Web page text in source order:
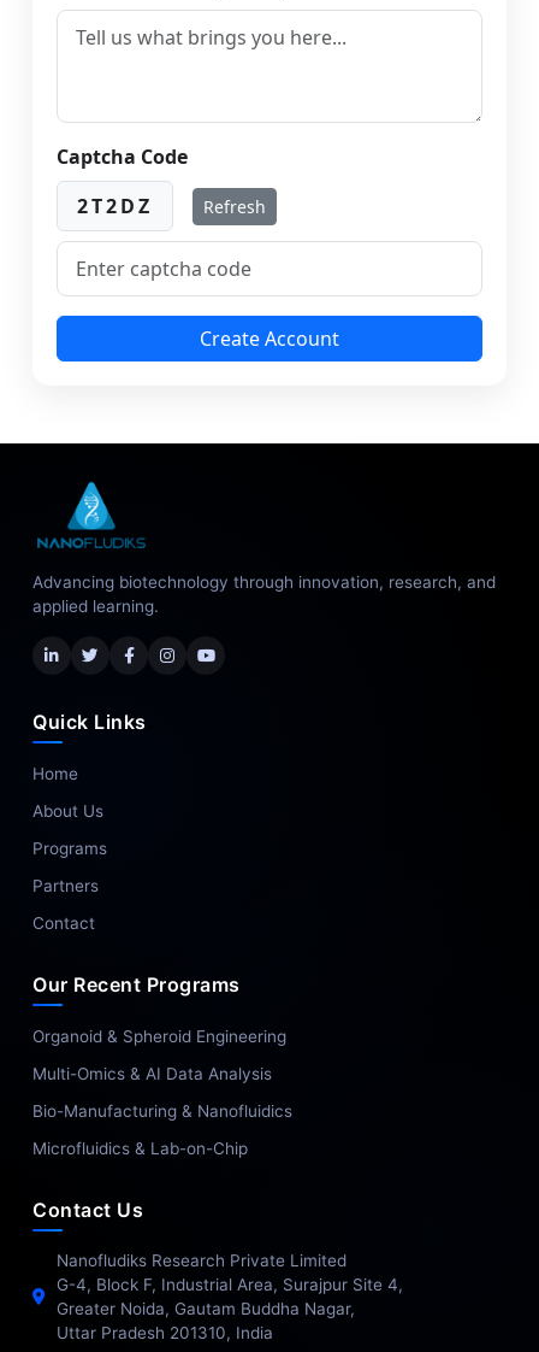
Captcha Code
2T2DZ
Refresh
Create Account
Advancing biotechnology through innovation, research, and
applied learning.
Quick Links
Home
About Us
Programs
Partners
Contact
Our Recent Programs
Organoid & Spheroid Engineering
Multi-Omics & AI Data Analysis
Bio-Manufacturing & Nanofluidics
Microfluidics & Lab-on-Chip
Contact Us
Nanofludiks Research Private Limited
G-4, Block F, Industrial Area, Surajpur Site 4,
Greater Noida, Gautam Buddha Nagar,
Uttar Pradesh 201310, India